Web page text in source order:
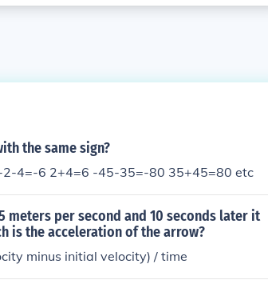
the same sign?
2-4=-6 2+4=6 -45-35=-80 35+45=80 etc
per second and 10 seconds later it
is the acceleration of the arrow?
minus initial velocity) / time